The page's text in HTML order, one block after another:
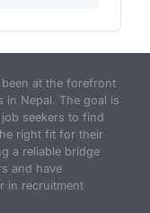
at the forefront
in Nepal. The goal is
seekers to find
right fit for their
a reliable bridge
and have
in recruitment